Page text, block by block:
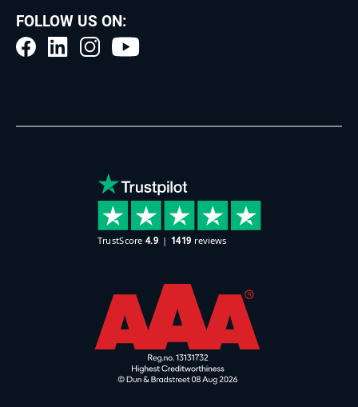
FOLLOW US ON: